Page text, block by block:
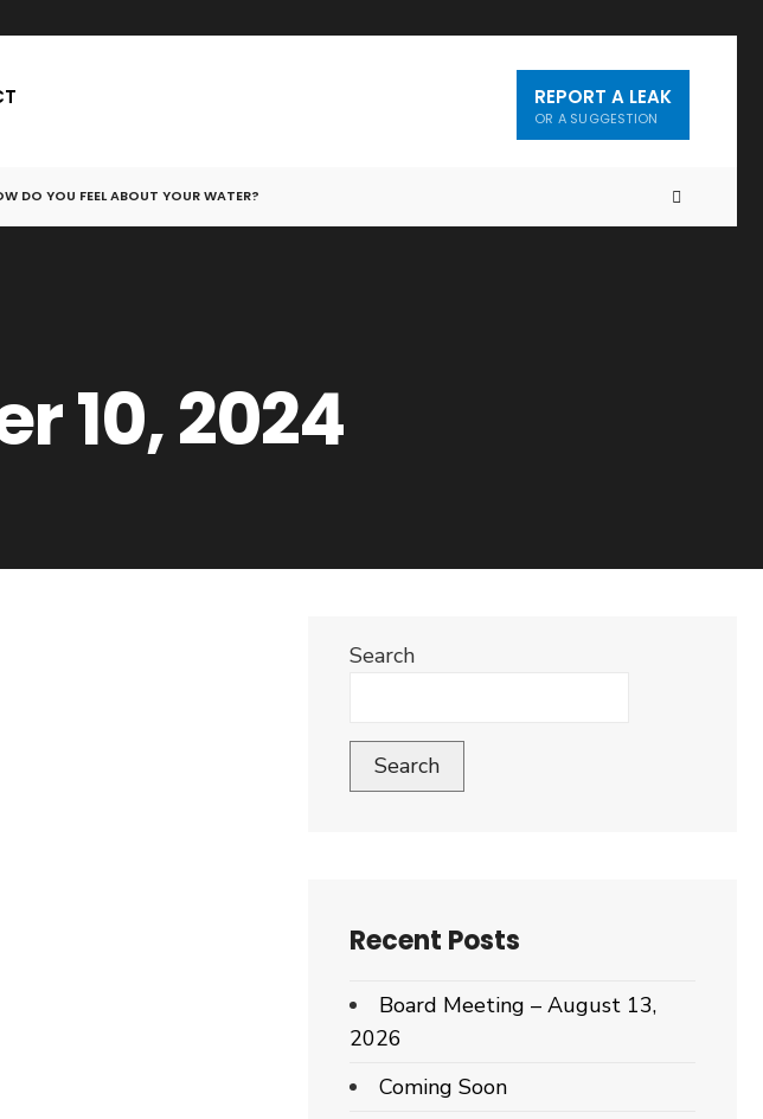
REPORT A LEAK
OR A SUGGESTION
DO YOU FEEL ABOUT YOUR WATER?
10, 2024
Search
Search
Recent Posts
Board Meeting – August 13,
2026
Coming Soon